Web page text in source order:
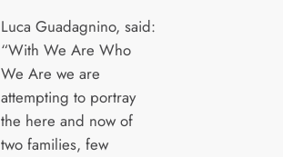
Luca Guadagnino, said:
“With We Are Who
We Are we are
attempting to portray
the here and now of
two families, few